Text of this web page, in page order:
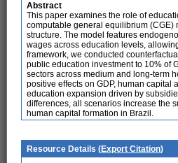
Abstract
This paper examines the role of
computable general equilibrium
structure. The model features
wages across education levels,
framework, we conducted
public education investment to 10% of
sectors across medium and long-term
positive effects on GDP, human
education expansion driven by
differences, all scenarios increase the
human capital formation in Brazil.
Resource Details (Export Citation)